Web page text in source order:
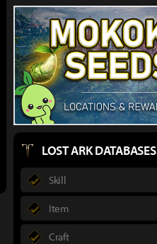
LOST ARK DATABASES
Skill
Item
Craft